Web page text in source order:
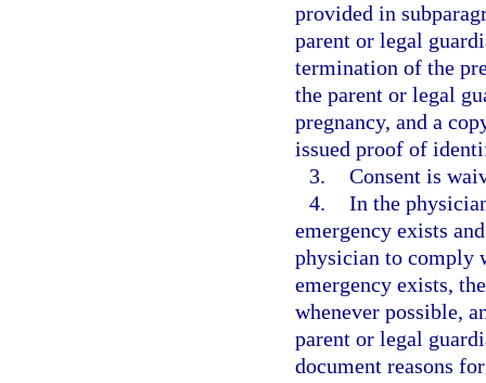
provided in
parent or legal
termination of the
the parent or legal
pregnancy, and a
issued proof of
3. Consent is
4. In the
emergency exists
physician to comply
emergency exists,
whenever possible,
parent or legal
document reasons